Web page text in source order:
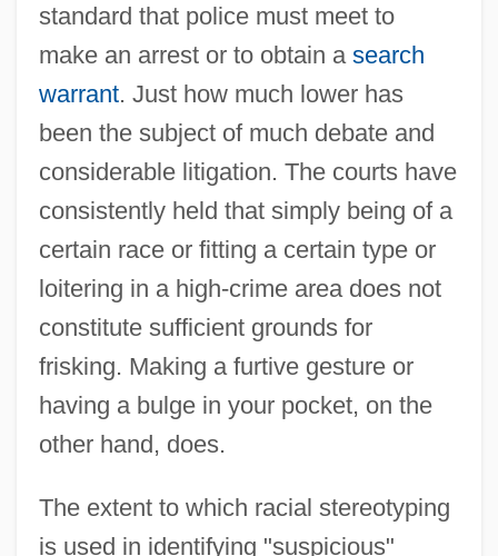
standard that police must meet to
make an arrest or to obtain a search
warrant. Just how much lower has
been the subject of much debate and
considerable litigation. The courts have
consistently held that simply being of a
certain race or fitting a certain type or
loitering in a high-crime area does not
constitute sufficient grounds for
frisking. Making a furtive gesture or
having a bulge in your pocket, on the
other hand, does.
The extent to which racial stereotyping
is used in identifying "suspicious"